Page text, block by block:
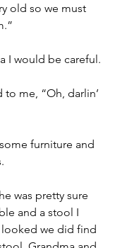
old so we must
I would be careful.
to me, “Oh, darlin’
furniture and
was pretty sure
and a stool I
we did find